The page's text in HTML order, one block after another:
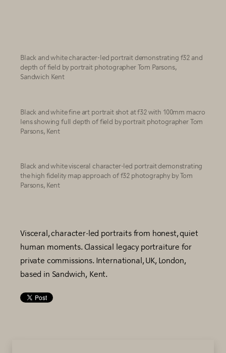
Black and white character-led portrait demonstrating f32 and
depth of field by portrait photographer Tom Parsons,
Sandwich Kent
Black and white fine art portrait shot at f32 with 100mm macro
lens showing full depth of field by portrait photographer Tom
Parsons, Kent
Black and white visceral character-led portrait demonstrating
the high fidelity map approach of f32 photography by Tom
Parsons, Kent
Visceral, character-led portraits from honest, quiet
human moments. Classical legacy portraiture for
private commissions. International, UK, London,
based in Sandwich, Kent.